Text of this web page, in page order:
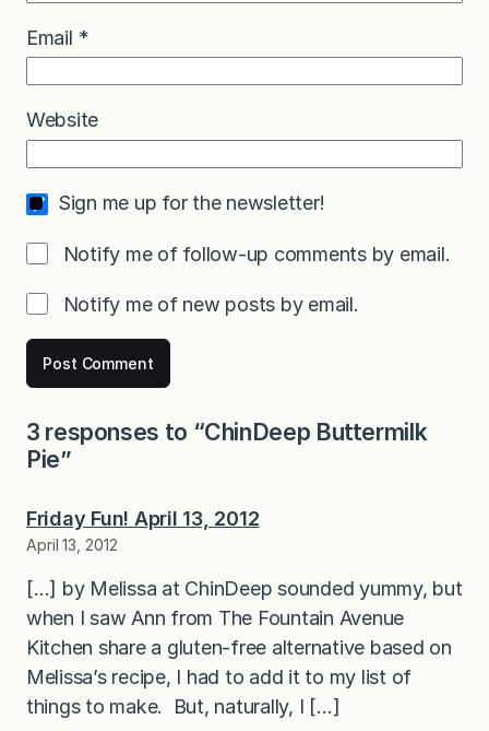
Email *
Website
Sign me up for the newsletter!
Notify me of follow-up comments by email.
Notify me of new posts by email.
3 responses to “ChinDeep Buttermilk
Pie”
Friday Fun! April 13, 2012
April 13, 2012
[…] by Melissa at ChinDeep sounded yummy, but
when I saw Ann from The Fountain Avenue
Kitchen share a gluten-free alternative based on
Melissa’s recipe, I had to add it to my list of
things to make. But, naturally, I […]